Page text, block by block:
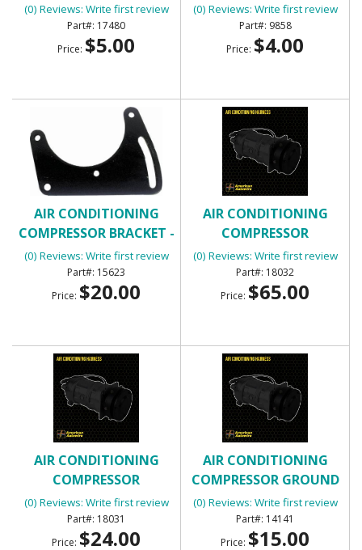
(0) Reviews: Write first review
17480
Price: $5.00
(0) Reviews: Write first review
9858
Price: $4.00
AIR CONDITIONING
COMPRESSOR BRACKET -
FRONT
(0) Reviews: Write first review
15623
Price: $20.00
AIR CONDITIONING
COMPRESSOR
EXTENSION
(0) Reviews: Write first review
18032
Price: $65.00
AIR CONDITIONING
COMPRESSOR
EXTENSION
(0) Reviews: Write first review
18031
Price: $24.00
AIR CONDITIONING
COMPRESSOR GROUND
WIRE
(0) Reviews: Write first review
14141
Price: $15.00